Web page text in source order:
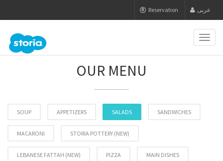
Reservation عربى
OUR MENU
SOUP APPETIZERS SALADS SANDWICHES
MACARONI STORIA POTTERY (NEW)
LEBANESE FATTAH (NEW) PIZZA MAIN DISHES